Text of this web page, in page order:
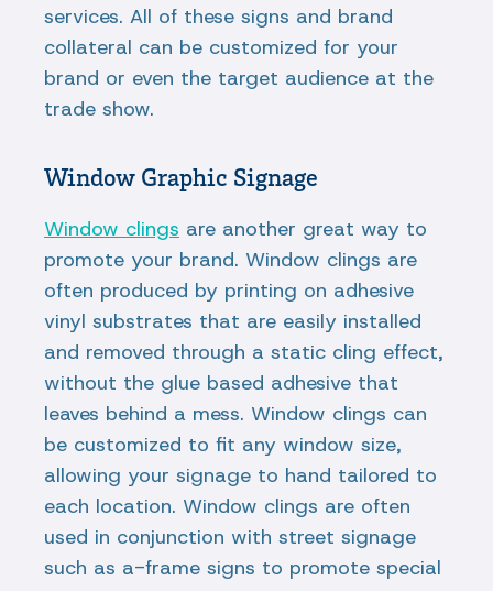
services. All of these signs and brand
collateral can be customized for your
brand or even the target audience at the
trade show.
Window Graphic Signage
Window clings are another great way to
promote your brand. Window clings are
often produced by printing on adhesive
vinyl substrates that are easily installed
and removed through a static cling effect,
without the glue based adhesive that
leaves behind a mess. Window clings can
be customized to fit any window size,
allowing your signage to hand tailored to
each location. Window clings are often
used in conjunction with street signage
such as a-frame signs to promote special